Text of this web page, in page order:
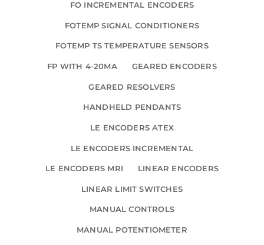
FO INCREMENTAL ENCODERS
FOTEMP SIGNAL CONDITIONERS
FOTEMP TS TEMPERATURE SENSORS
FP WITH 4-20MA GEARED ENCODERS
GEARED RESOLVERS
HANDHELD PENDANTS
LE ENCODERS ATEX
LE ENCODERS INCREMENTAL
LE ENCODERS MRI LINEAR ENCODERS
LINEAR LIMIT SWITCHES
MANUAL CONTROLS
MANUAL POTENTIOMETER